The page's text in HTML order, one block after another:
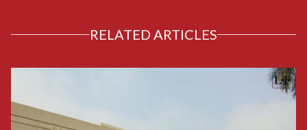
RELATED ARTICLES